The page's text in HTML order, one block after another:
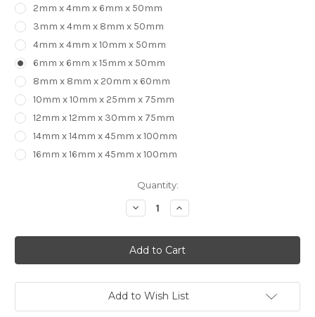
2mm x 4mm x 6mm x 50mm
3mm x 4mm x 8mm x 50mm
4mm x 4mm x 10mm x 50mm
6mm x 6mm x 15mm x 50mm
8mm x 8mm x 20mm x 60mm
10mm x 10mm x 25mm x 75mm
12mm x 12mm x 30mm x 75mm
14mm x 14mm x 45mm x 100mm
16mm x 16mm x 45mm x 100mm
Quantity:
Decrease
Quantity
2
Flute
SPIRAL
Carbide
Mill
TiSiN
Increase
Quantity
2
Flute
SPIRAL
Carbide
Mill
TiSiN
Add to Wish List